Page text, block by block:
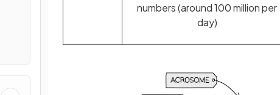
numbers (around 100 million per
day)